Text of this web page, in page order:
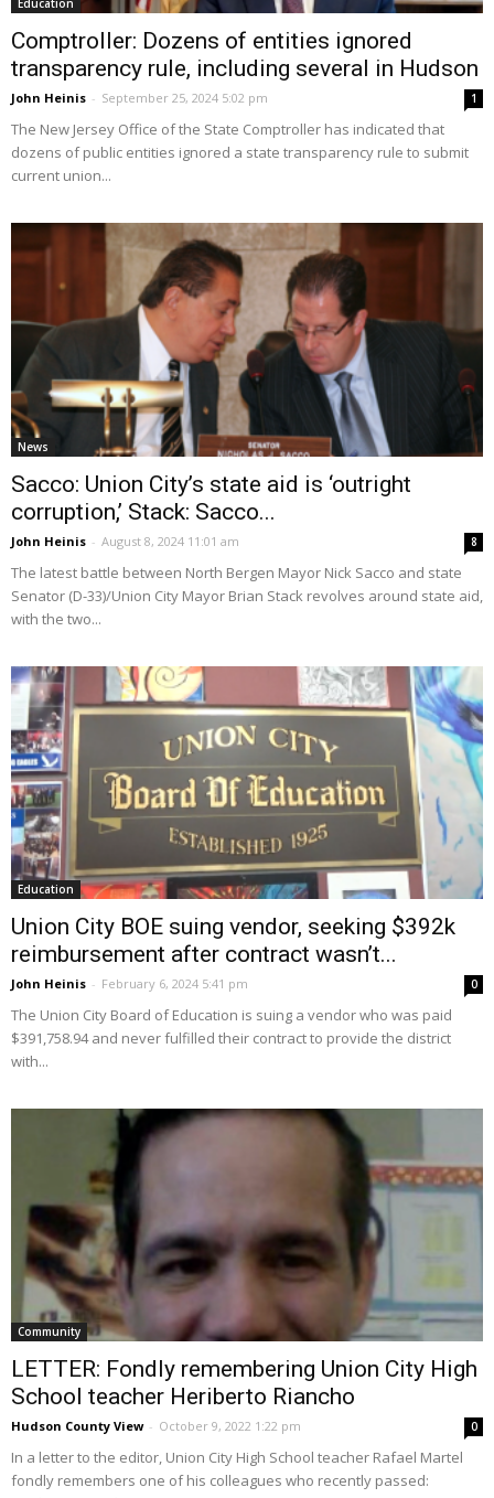
Education
Comptroller: Dozens of entities ignored
transparency rule, including several in Hudson
John Heinis - September 25, 2024 5:02 pm 1
The New Jersey Office of the State Comptroller has indicated that
dozens of public entities ignored a state transparency rule to submit
current union...
News
Sacco: Union City’s state aid is ‘outright
corruption,’ Stack: Sacco...
John Heinis - August 8, 2024 11:01 am 8
The latest battle between North Bergen Mayor Nick Sacco and state
Senator (D-33)/Union City Mayor Brian Stack revolves around state aid,
with the two...
Education
Union City BOE suing vendor, seeking $392k
reimbursement after contract wasn’t...
John Heinis - February 6, 2024 5:41 pm 0
The Union City Board of Education is suing a vendor who was paid
$391,758.94 and never fulfilled their contract to provide the district
with...
Community
LETTER: Fondly remembering Union City High
School teacher Heriberto Riancho
Hudson County View - October 9, 2022 1:22 pm 0
In a letter to the editor, Union City High School teacher Rafael Martel
fondly remembers one of his colleagues who recently passed: